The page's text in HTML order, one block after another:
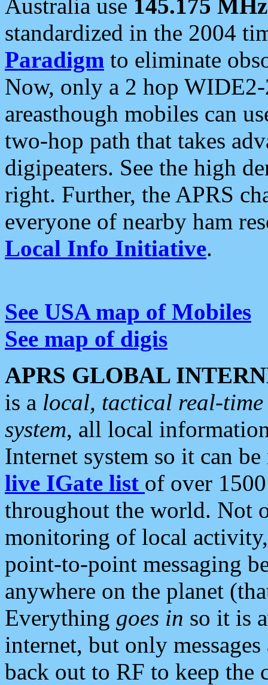
Australia use 145.175 MHz
standardized in the 2004
Paradigm to eliminate
Now, only a 2 hop
areasthough mobiles can
two-hop path that takes
digipeaters. See the high
right. Further, the APRS
everyone of nearby ham
Local Info Initiative.
See USA map of Mobiles
See map of digis
APRS GLOBAL
is a local, tactical real-
system, all local
Internet system so it can
live IGate list of over
throughout the world. Not
monitoring of local
point-to-point messaging
anywhere on the planet
Everything goes in so it is
internet, but only
back out to RF to keep the